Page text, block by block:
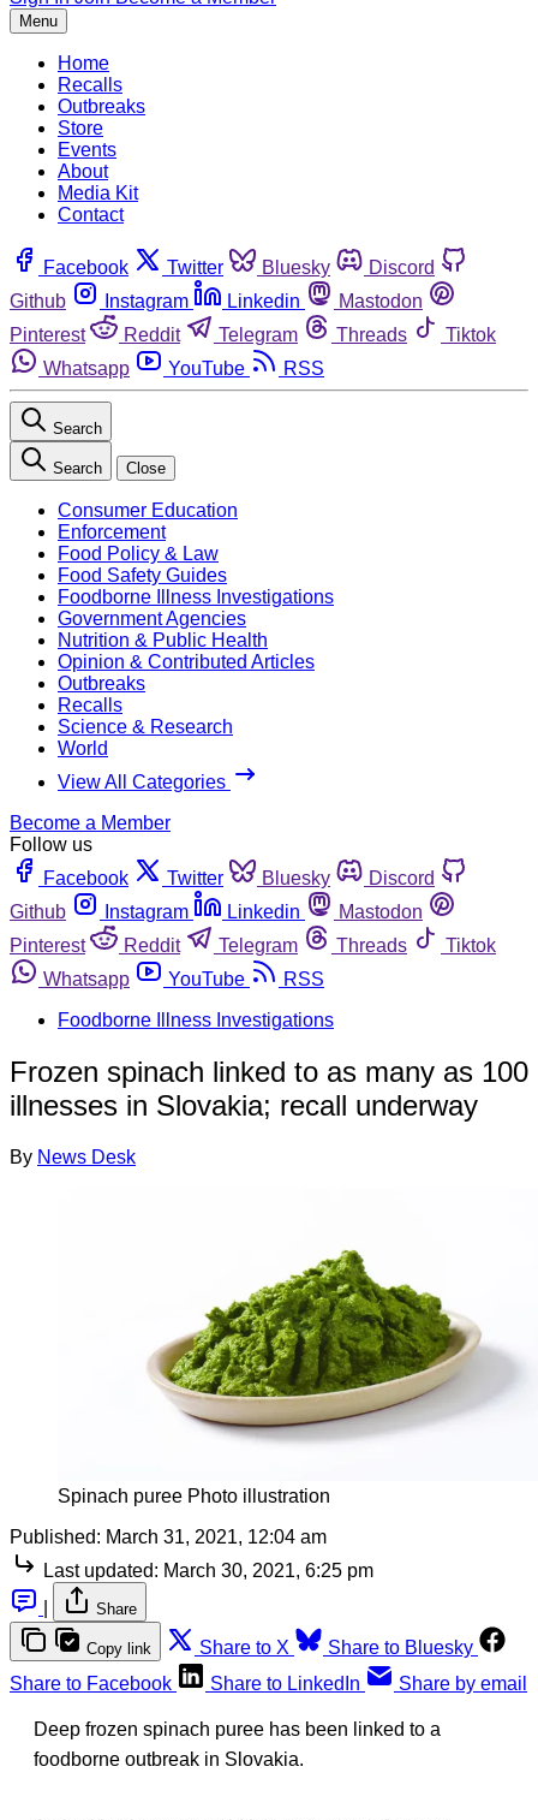
Menu
Home
Recalls
Outbreaks
Store
Events
About
Media Kit
Contact
Facebook Twitter Bluesky
Discord
Github
Instagram Linkedin
Mastodon
Pinterest
Reddit Telegram Threads
Tiktok
Whatsapp
YouTube RSS
Search
Search Close
Consumer Education
Enforcement
Food Policy & Law
Food Safety Guides
Foodborne Illness Investigations
Government Agencies
Nutrition & Public Health
Opinion & Contributed Articles
Outbreaks
Recalls
Science & Research
World
View All Categories
Become a Member
Follow us
Facebook
Twitter Bluesky
Discord
Github
Instagram Linkedin
Mastodon
Pinterest
Reddit Telegram Threads
Tiktok
Whatsapp
YouTube
RSS
Foodborne Illness Investigations
Frozen spinach linked to as many as 100
illnesses in Slovakia; recall underway
By News Desk
Spinach puree Photo illustration
Published: March 31, 2021, 12:04 am
Last updated: March 30, 2021, 6:25 pm
Share
Copy link Share to X
Share to Bluesky
Share to Facebook
Share to LinkedIn Share by email
Deep frozen spinach puree has been linked to a
foodborne outbreak in Slovakia.